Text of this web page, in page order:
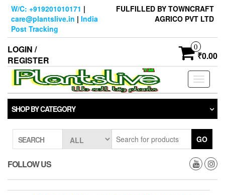
Skip
content
W/C: +919201010171 |
care@plantslive.in | India
Post Tracking
FULFILLED BY TOWNCRAFT
AGRICO PVT LTD
LOGIN /
REGISTER
0
₹0.00
Toggle
SHOP BY CATEGORY
SEARCH GO
FOLLOW US